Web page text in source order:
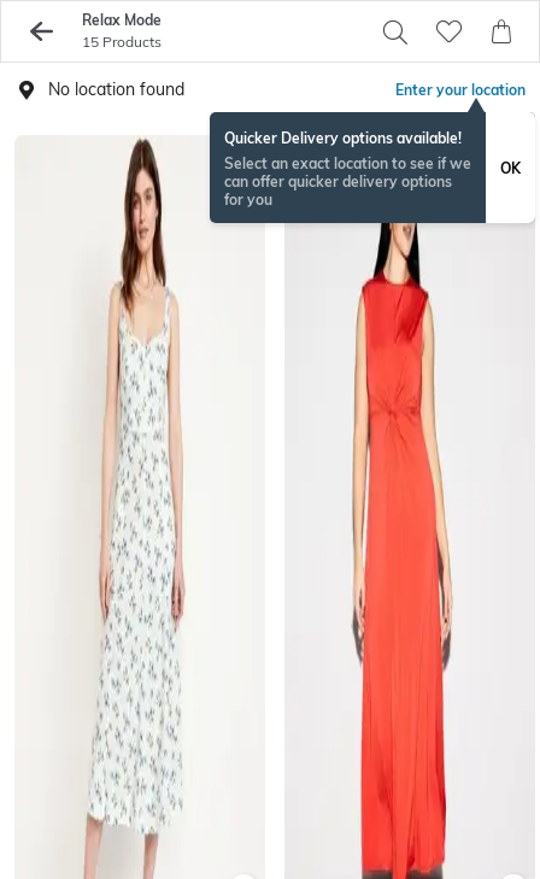
Relax Mode
15 Products
No location found Enter your location
Quicker Delivery options available!
Select an exact location to see if we
can offer quicker delivery options
for you
OK